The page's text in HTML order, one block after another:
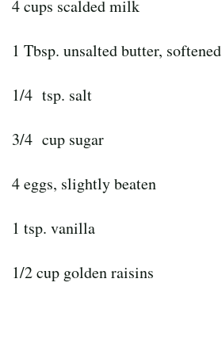
4 cups scalded milk
1 Tbsp. unsalted butter, softened
1/4 tsp. salt
3/4 cup sugar
4 eggs, slightly beaten
1 tsp. vanilla
1/2 cup golden raisins